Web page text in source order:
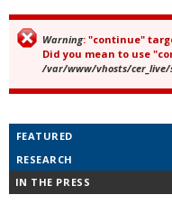
Error message
Warning: "continue"
Did you mean to use
/var/www/vhosts/
FEATURED
RESEARCH
IN THE PRESS